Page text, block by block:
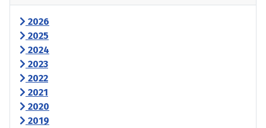
2026
2025
2024
2023
2022
2021
2020
2019